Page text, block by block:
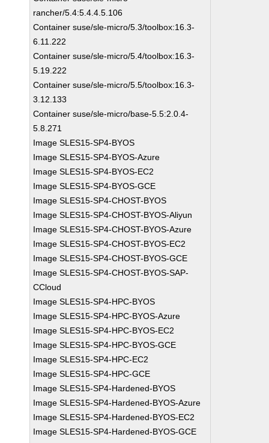
rancher/5.4:5.4.4.5.106
Container suse/sle-micro/5.3/toolbox:16.3-
6.11.222
Container suse/sle-micro/5.4/toolbox:16.3-
5.19.222
Container suse/sle-micro/5.5/toolbox:16.3-
3.12.133
Container suse/sle-micro/base-5.5:2.0.4-
5.8.271
Image SLES15-SP4-BYOS
Image SLES15-SP4-BYOS-Azure
Image SLES15-SP4-BYOS-EC2
Image SLES15-SP4-BYOS-GCE
Image SLES15-SP4-CHOST-BYOS
Image SLES15-SP4-CHOST-BYOS-Aliyun
Image SLES15-SP4-CHOST-BYOS-Azure
Image SLES15-SP4-CHOST-BYOS-EC2
Image SLES15-SP4-CHOST-BYOS-GCE
Image SLES15-SP4-CHOST-BYOS-SAP-
CCloud
Image SLES15-SP4-HPC-BYOS
Image SLES15-SP4-HPC-BYOS-Azure
Image SLES15-SP4-HPC-BYOS-EC2
Image SLES15-SP4-HPC-BYOS-GCE
Image SLES15-SP4-HPC-EC2
Image SLES15-SP4-HPC-GCE
Image SLES15-SP4-Hardened-BYOS
Image SLES15-SP4-Hardened-BYOS-Azure
Image SLES15-SP4-Hardened-BYOS-EC2
Image SLES15-SP4-Hardened-BYOS-GCE